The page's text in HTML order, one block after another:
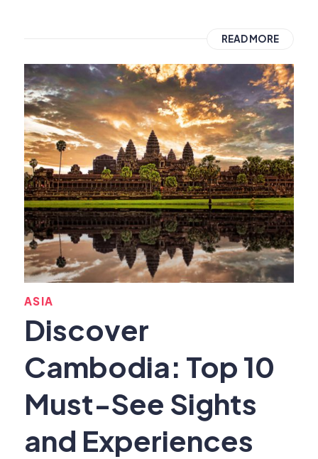
READ MORE
ASIA
Discover
Cambodia: Top 10
Must-See Sights
and Experiences